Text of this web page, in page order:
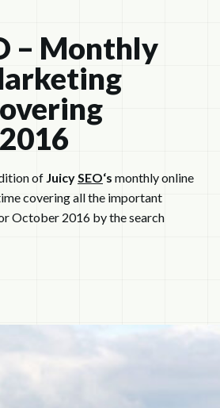
– Monthly
of Juicy SEO‘s monthly online
covering all the important
October 2016 by the search